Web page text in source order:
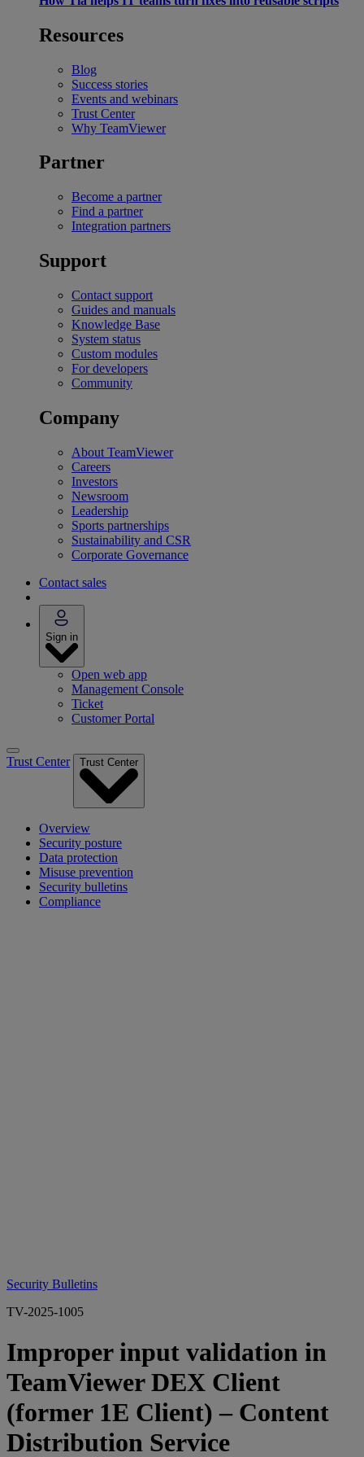
Resources
Blog
Success stories
Events and webinars
Trust Center
Why TeamViewer
Partner
Become a partner
Find a partner
Integration partners
Support
Contact support
Guides and manuals
Knowledge Base
System status
Custom modules
For developers
Community
Company
About TeamViewer
Careers
Investors
Newsroom
Leadership
Sports partnerships
Sustainability and CSR
Corporate Governance
Contact sales
Sign in
Open web app
Management Console
Ticket
Customer Portal
Trust Center Trust Center
Overview
Security posture
Data protection
Misuse prevention
Security bulletins
Compliance
Security Bulletins
TV-2025-1005
Improper input validation in
TeamViewer DEX Client
(former 1E Client) – Content
Distribution Service